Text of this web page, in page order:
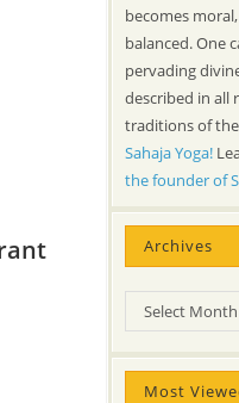
becomes
balanced. One
pervading
described in all
traditions of
Sahaja Yoga!
the founder of
Archives
Archives
Select Month
Most